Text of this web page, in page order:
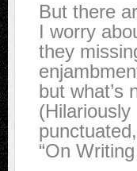
But there
I worry
they
but what’s
“On